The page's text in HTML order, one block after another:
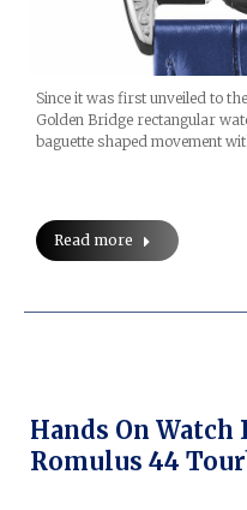
Since it was first unveiled to
Golden Bridge rectangular
baguette shaped movement
Read more
Hands On Watch
Romulus 44